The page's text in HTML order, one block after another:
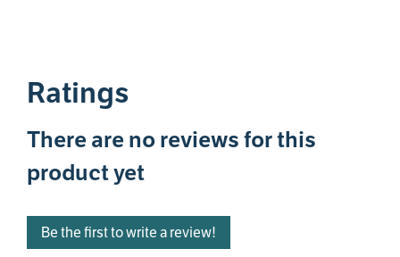
Ratings
There are no reviews for this
product yet
Be the first to write a review!